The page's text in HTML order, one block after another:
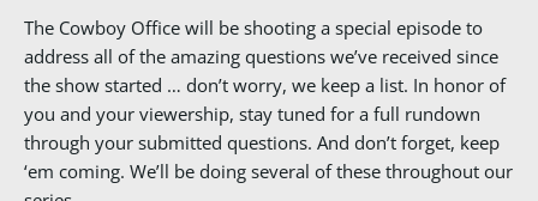
The Cowboy Office will be shooting a special episode to
address all of the amazing questions we’ve received since
the show started … don’t worry, we keep a list. In honor of
you and your viewership, stay tuned for a full rundown
through your submitted questions. And don’t forget, keep
‘em coming. We’ll be doing several of these throughout our